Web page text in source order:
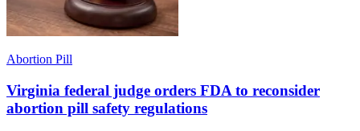
Abortion Pill
Virginia federal judge orders FDA to reconsider
abortion pill safety regulations